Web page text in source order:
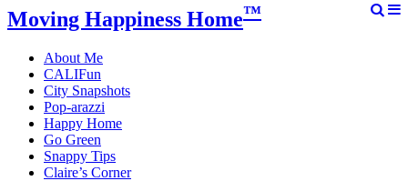
Moving Happiness Home™
About Me
CALIFun
City Snapshots
Pop-arazzi
Happy Home
Go Green
Snappy Tips
Claire’s Corner